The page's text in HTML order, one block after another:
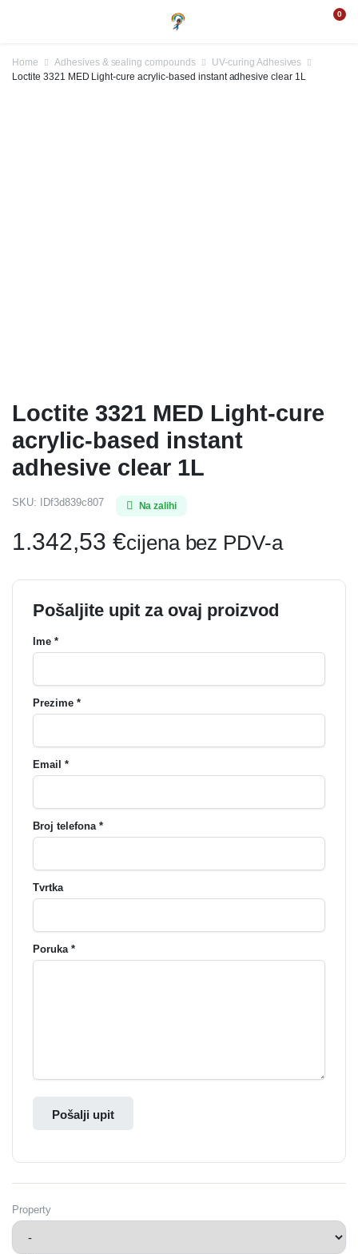
0
Home Adhesives & sealing compounds
UV-curing Adhesives
Loctite 3321 MED Light-cure acrylic-based instant adhesive clear 1L
Loctite 3321 MED Light-cure
acrylic-based instant
adhesive clear 1L
SKU: IDf3d839c807 Na zalihi
1.342,53 €cijena bez PDV-a
Pošaljite upit za ovaj proizvod
Ime *
Prezime *
Email *
Broj telefona *
Tvrtka
Poruka *
Pošalji upit
Property